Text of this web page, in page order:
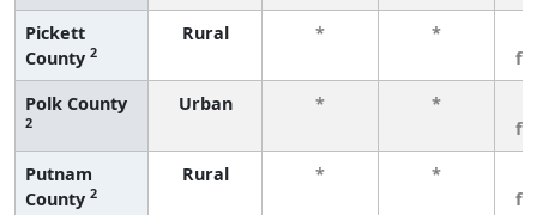
Pickett
County 2
Rural * *
Polk County
2
Urban * *
Putnam
County 2
Rural * *